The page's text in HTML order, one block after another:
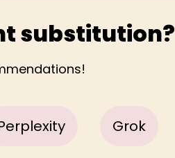
substitution?
Grok